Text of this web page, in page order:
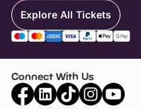
Explore All Tickets
Connect With Us